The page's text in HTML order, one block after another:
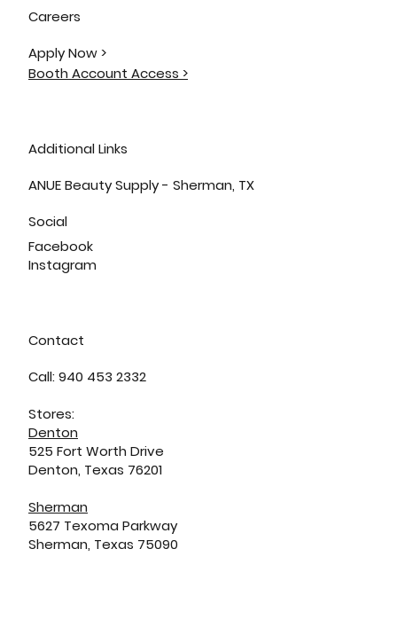
Careers
Apply Now >
Booth Account Access >
Additional Links
ANUE Beauty Supply - Sherman, TX
Social
Facebook
Instagram
Contact
Call: 940 453 2332
Stores:
Denton
525 Fort Worth Drive
Denton, Texas 76201
Sherman
5627 Texoma Parkway
Sherman, Texas 75090